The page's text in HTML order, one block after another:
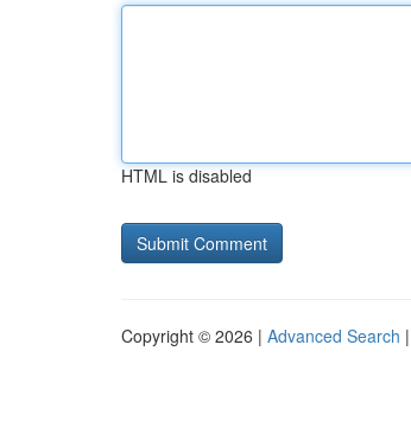
HTML is disabled
Copyright © 2026 | Advanced Search |